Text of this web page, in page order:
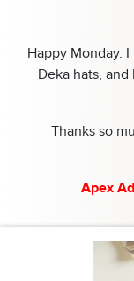
Happy Monday.
Deka hats,
Thanks so
Apex